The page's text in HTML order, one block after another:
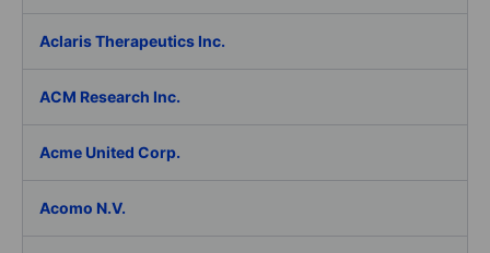
Aclaris Therapeutics Inc.
ACM Research Inc.
Acme United Corp.
Acomo N.V.